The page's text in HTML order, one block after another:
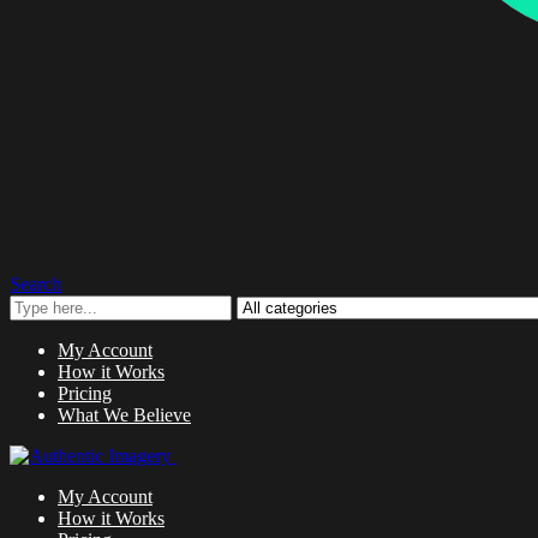
Search
My Account
How it Works
Pricing
What We Believe
My Account
How it Works